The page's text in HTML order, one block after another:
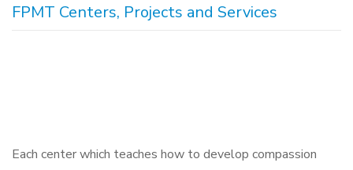
FPMT Centers, Projects and Services
Each center which teaches how to develop compassion